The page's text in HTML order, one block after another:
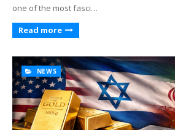
one of the most fasci…
Read more
NEWS